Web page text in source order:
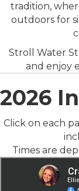
tradition,
outdoors for
Stroll Water
and enjoy
2026
Click on each
Times are